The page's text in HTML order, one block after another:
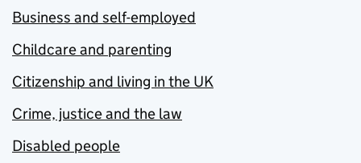
Business and self-employed
Childcare and parenting
Citizenship and living in the UK
Crime, justice and the law
Disabled people